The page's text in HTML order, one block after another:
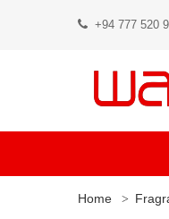
+94 777 520
Home